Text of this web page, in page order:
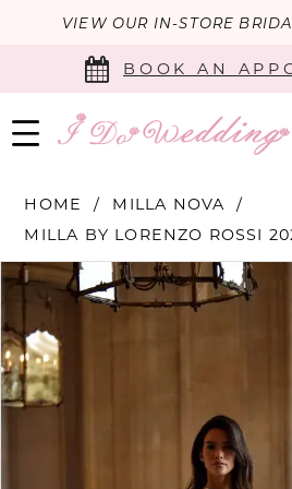
VIEW OUR IN-STORE
BOOK AN
HOME
MILLA NOVA
MILLA BY LORENZO ROSSI
Products
Views
Carousel
Skip
end
PAUSE AUTOPLAY
PREVIOUS SLIDE
NEXT SLIDE
1
2